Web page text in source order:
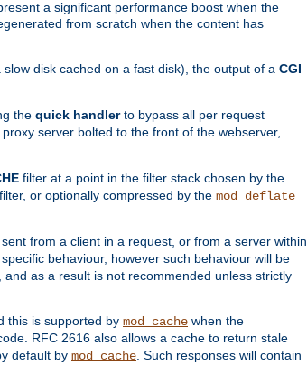
a significant performance boost when the
from scratch when the content has
disk cached on a fast disk), the output of a CGI
the quick handlerto bypass all per request
server bolted to the front of the webserver,
filter at a point in the filter stack chosen by the
filter, or optionally compressed by the mod_deflate
from a client in a request, or from a server within
behaviour, however such behaviour will be
as a result is not recommended unless strictly
this is supported by mod_cache when the
RFC 2616 also allows a cache to return stale
default by mod_cache . Such responses will contain